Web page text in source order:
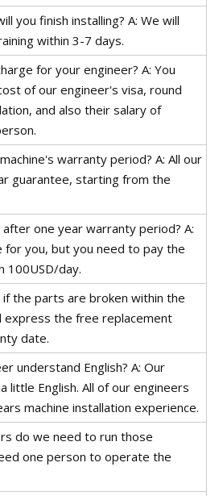
you finish installing? A: We will
within 3-7 days.
for your engineer? A: You
of our engineer's visa, round
and also their salary of
warranty period? A: All our
guarantee, starting from the
one year warranty period? A:
for you, but you need to pay the
100USD/day.
the parts are broken within the
express the free replacement
date.
understand English? A: Our
little English. All of our engineers
machine installation experience.
do we need to run those
one person to operate the